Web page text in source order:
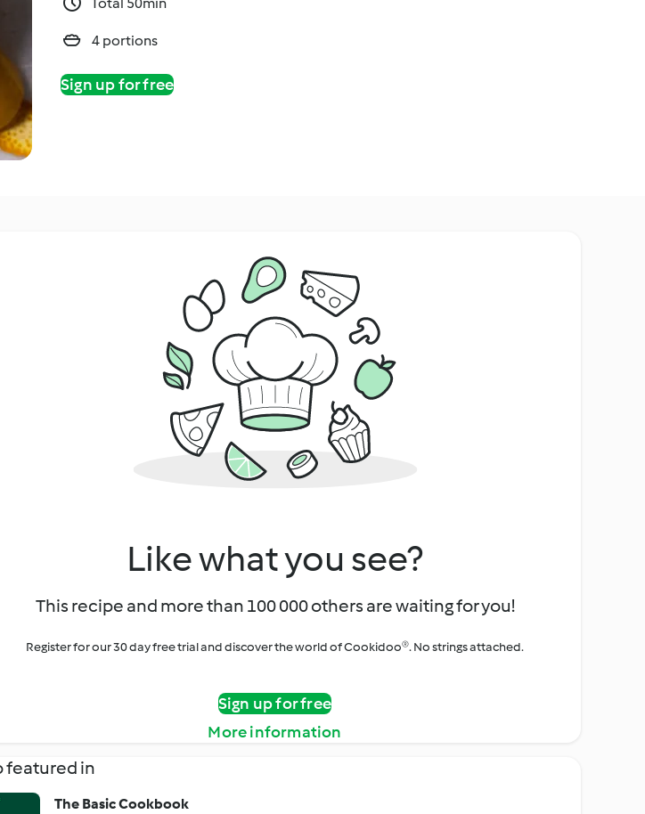
4 portions
Sign up for free
Like what you see?
This recipe and more than 100 000 others are waiting for you!
Register for our 30 day free trial and discover the world of Cookidoo®. No strings attached.
Sign up for free
More information
featured in
The Basic Cookbook